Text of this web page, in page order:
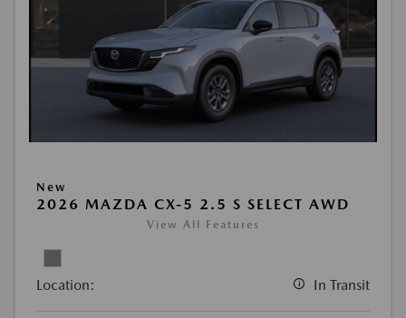
New
2026 MAZDA CX-5 2.5 S SELECT AWD
View All Features
Location: In Transit